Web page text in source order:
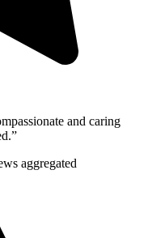
and caring
”
aggregated